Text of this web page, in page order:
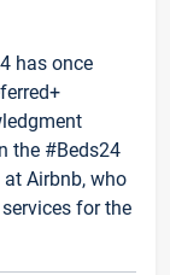
has once
the #Beds24
Airbnb, who
for the